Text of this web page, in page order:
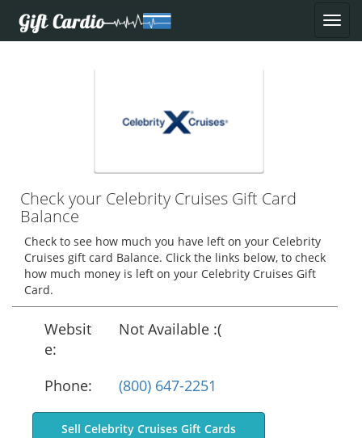
Check your Celebrity Cruises Gift Card
Balance
Check to see how much you have left on your Celebrity
Cruises gift card Balance. Click the links below, to check
how much money is left on your Celebrity Cruises Gift
Card.
Websit
e:
Not Available :(
Phone: (800) 647-2251
Sell Celebrity Cruises Gift Cards